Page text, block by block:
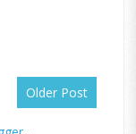
Older Post